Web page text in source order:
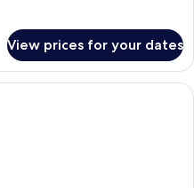
View prices for your dates
A hotel room with a bed, a table, and